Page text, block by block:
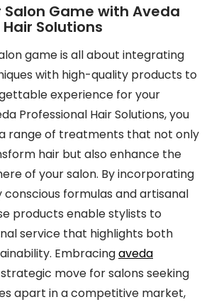
Salon Game with Aveda
Solutions
game is all about integrating
with high-quality products to
experience for your
Professional Hair Solutions, you
range of treatments that not only
hair but also enhance the
of your salon. By incorporating
formulas and artisanal
products enable stylists to
service that highlights both
Embracingaveda
strategic move for salons seeking
apart in a competitive market,